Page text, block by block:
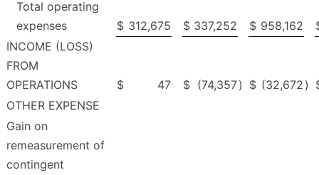
Total operating
expenses
$ 312,675 $ 337,252 $ 958,162
INCOME (LOSS)
FROM
OPERATIONS
$ 47 $ (74,357) $ (32,672 )
OTHER EXPENSE
Gain on
remeasurement of
contingent